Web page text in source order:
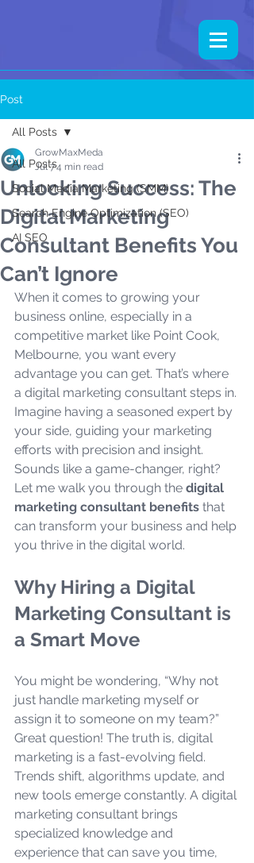
Post
All Posts
Social Media Marketing (SMM)
Search Engine Optimization (SEO)
AI SEO
All Posts
Unlocking Success: The
Digital Marketing
Consultant Benefits You
Can’t Ignore
GrowMaxMeda
Jul 74 min read
When it comes to growing your
business online, especially in a
competitive market like Point Cook,
Melbourne, you want every
advantage you can get. That’s where
a digital marketing consultant steps in.
Imagine having a seasoned expert by
your side, guiding your marketing
efforts with precision and insight.
Sounds like a game-changer, right?
Let me walk you through the digital
marketing consultant benefits that
can transform your business and help
you thrive in the digital world.
Why Hiring a Digital
Marketing Consultant is
a Smart Move
You might be wondering, “Why not
just handle marketing myself or
assign it to someone on my team?”
Great question! The truth is, digital
marketing is a fast-evolving field.
Trends shift, algorithms update, and
new tools emerge constantly. A digital
marketing consultant brings
specialized knowledge and
experience that can save you time,